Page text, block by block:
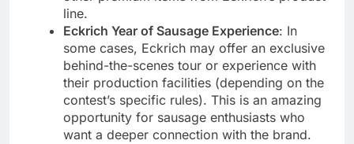
line.
Eckrich Year of Sausage Experience: In
some cases, Eckrich may offer an exclusive
behind-the-scenes tour or experience with
their production facilities (depending on the
contest’s specific rules). This is an amazing
opportunity for sausage enthusiasts who
want a deeper connection with the brand.